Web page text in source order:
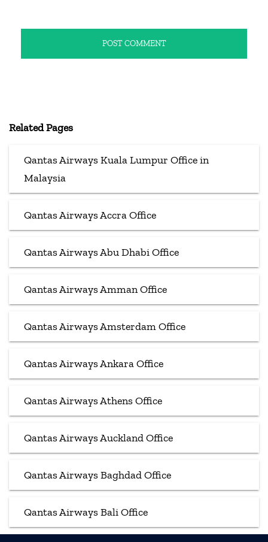
Related Pages
Qantas Airways Kuala Lumpur Office in
Malaysia
Qantas Airways Accra Office
Qantas Airways Abu Dhabi Office
Qantas Airways Amman Office
Qantas Airways Amsterdam Office
Qantas Airways Ankara Office
Qantas Airways Athens Office
Qantas Airways Auckland Office
Qantas Airways Baghdad Office
Qantas Airways Bali Office